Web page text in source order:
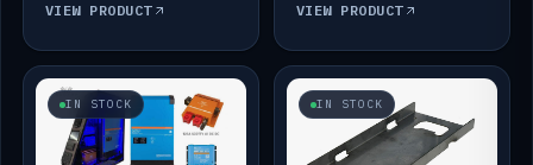
VIEW PRODUCT VIEW PRODUCT
IN STOCK IN STOCK